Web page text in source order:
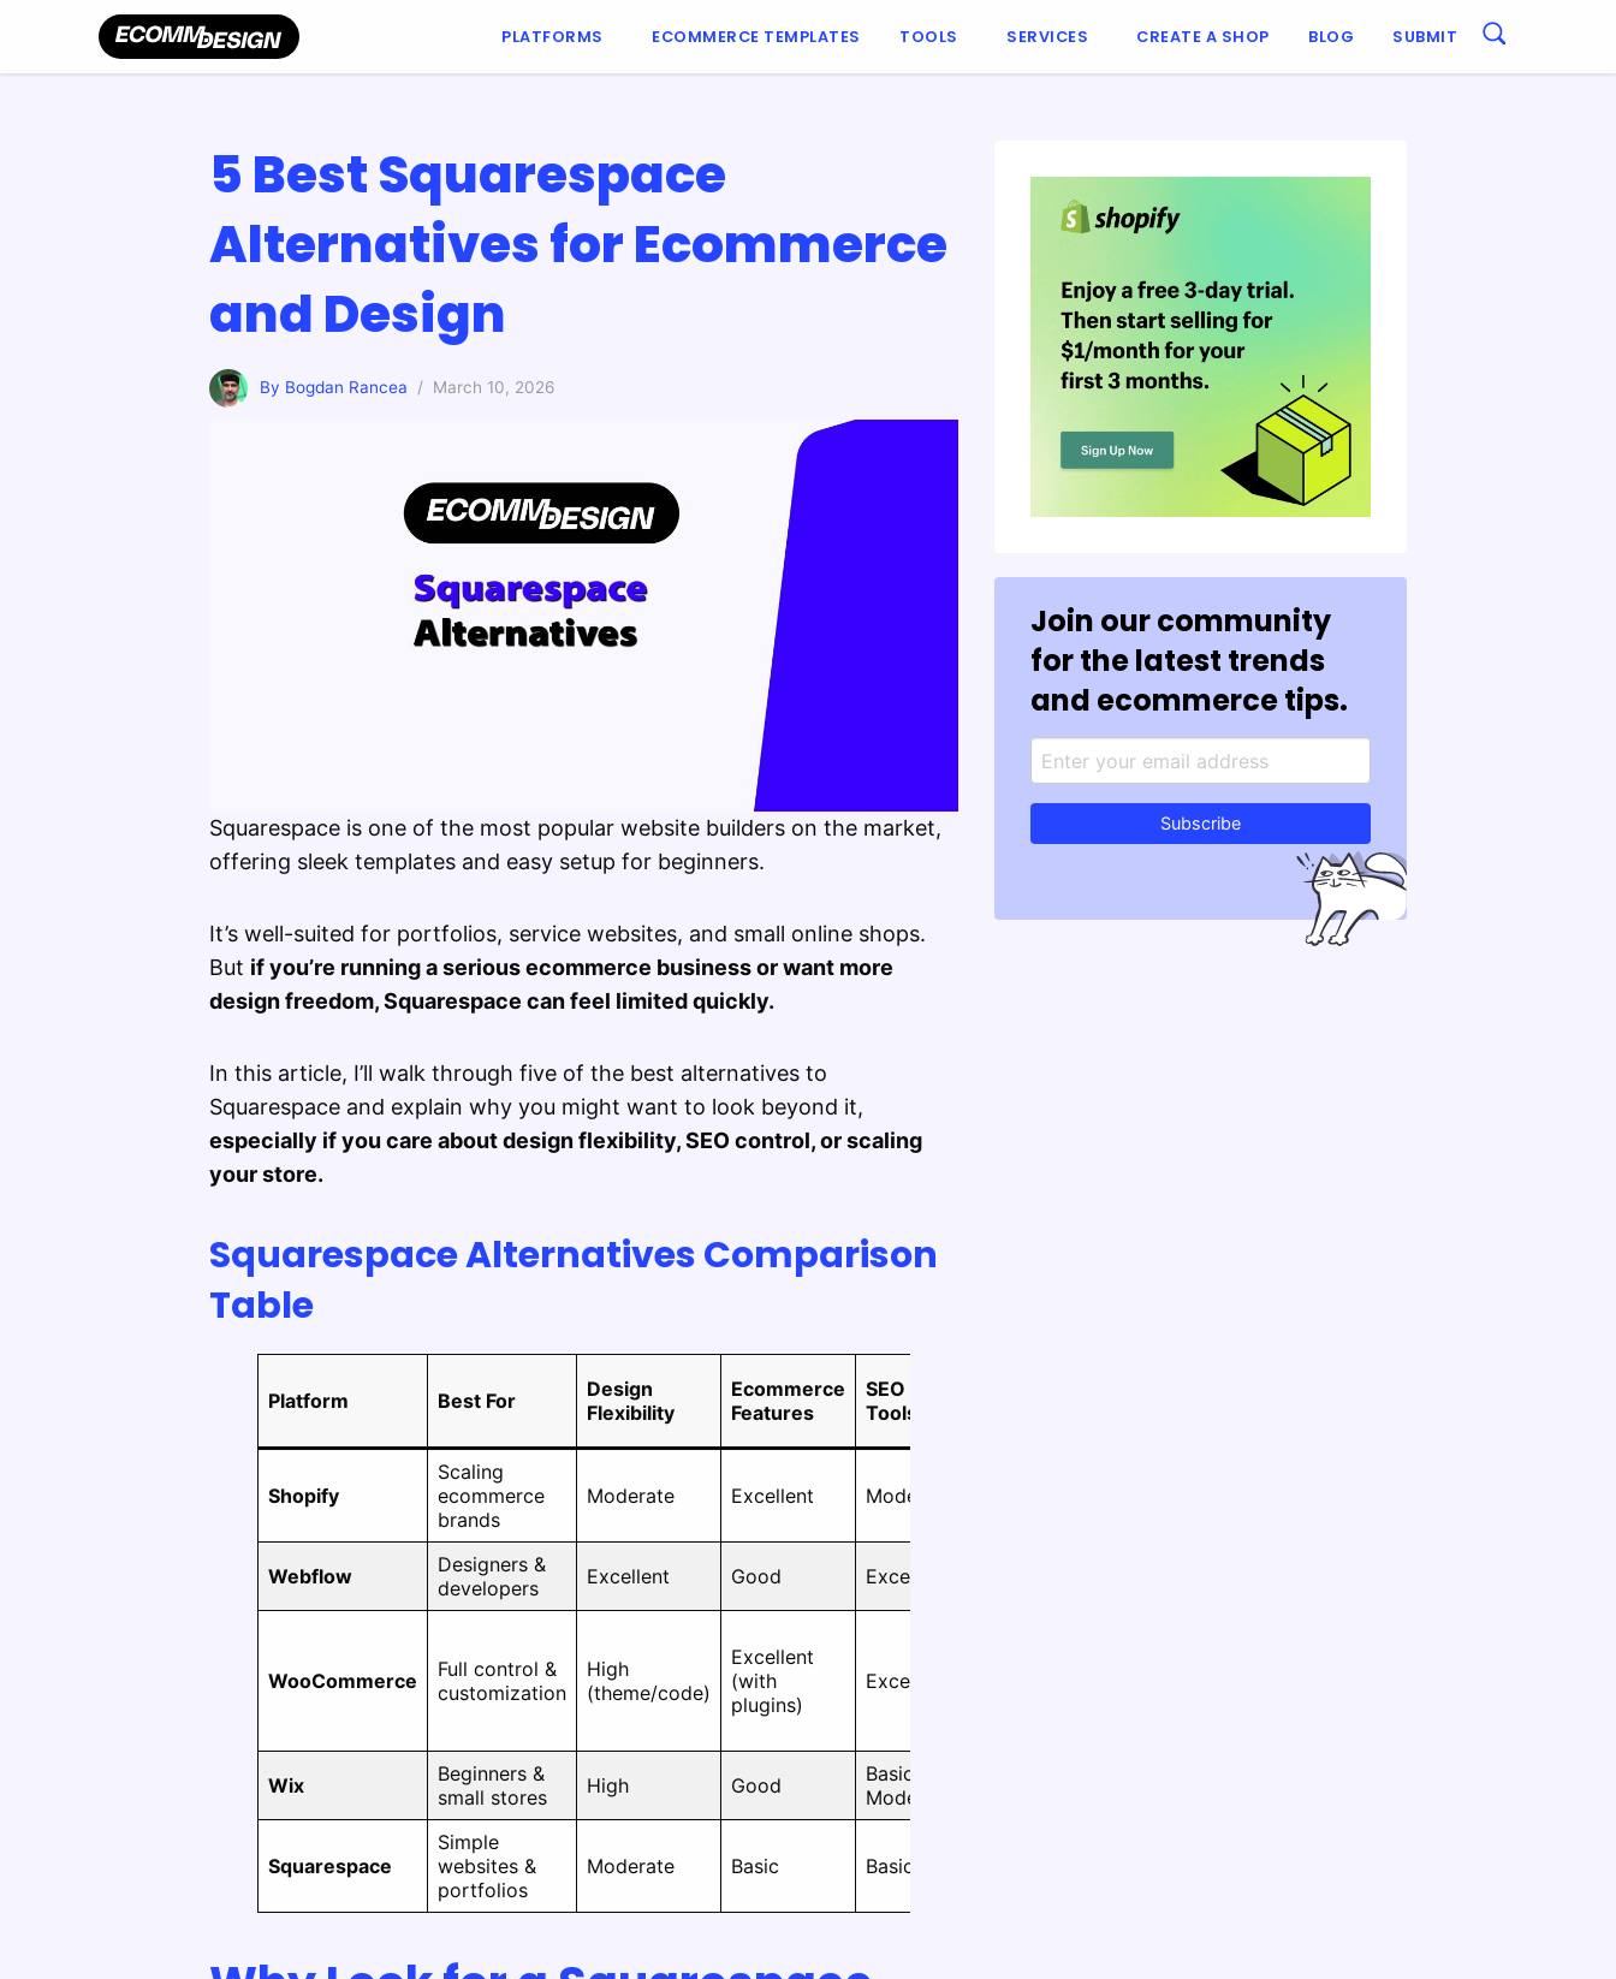
PLATFORMS ECOMMERCE TEMPLATES TOOLS SERVICES CREATE A SHOP BLOG SUBMIT
5 Best Squarespace
Alternatives for Ecommerce
and Design
By Bogdan Rancea / March 10, 2026
Squarespace is one of the most popular website builders on the market,
offering sleek templates and easy setup for beginners.
It’s well-suited for portfolios, service websites, and small online shops.
But if you’re running a serious ecommerce business or want more
design freedom, Squarespace can feel limited quickly.
In this article, I’ll walk through five of the best alternatives to
Squarespace and explain why you might want to look beyond it,
especially if you care about design flexibility, SEO control, or scaling
your store.
Squarespace Alternatives Comparison
Table
Platform Best For
Design
Flexibility
Ecommerce
Features
SEO
Tools
Shopify
Scaling
ecommerce
brands
Moderate Excellent Moderate
Webflow
Designers &
developers
Excellent Good Excellent
WooCommerce
Full control &
customization
High
(theme/code)
Excellent
(with
plugins)
Excellent
Wix
Beginners &
small stores
High Good
Basic to
Moderate
Squarespace
Simple
websites &
portfolios
Moderate Basic Basic
Join our community
for the latest trends
and ecommerce tips.
Subscribe